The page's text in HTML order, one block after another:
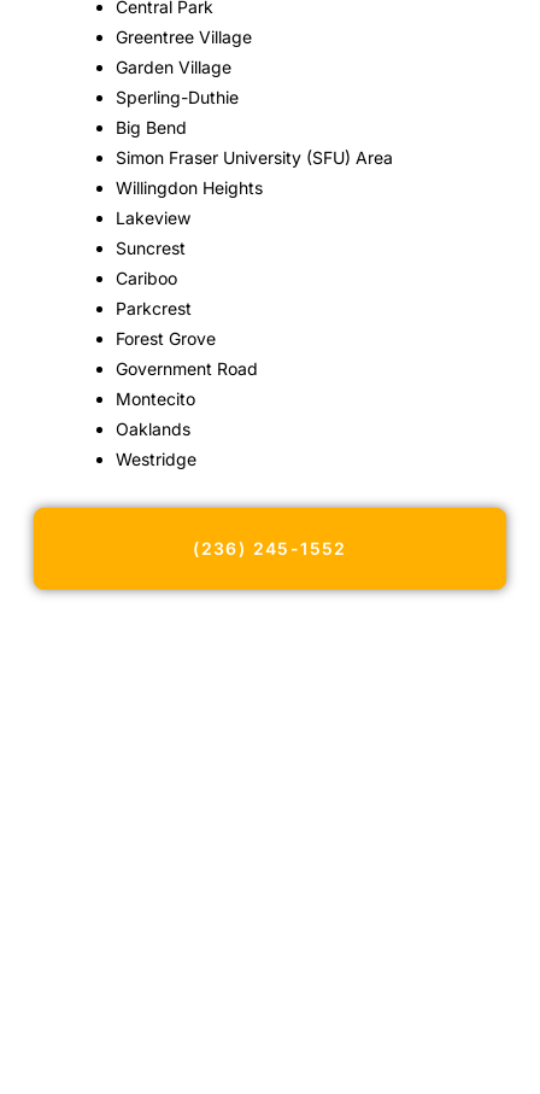
Central Park
Greentree Village
Garden Village
Sperling-Duthie
Big Bend
Simon Fraser University (SFU) Area
Willingdon Heights
Lakeview
Suncrest
Cariboo
Parkcrest
Forest Grove
Government Road
Montecito
Oaklands
Westridge
(236) 245-1552